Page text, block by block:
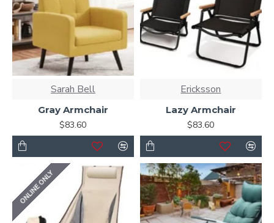
Sarah Bell
Gray Armchair
$83.60
Ericksson
Lazy Armchair
$83.60
ONLINE ONLY